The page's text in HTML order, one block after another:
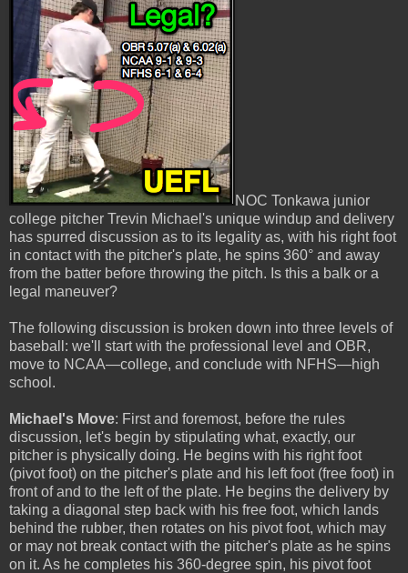
NOC Tonkawa junior
college pitcher Trevin Michael's unique windup and delivery
has spurred discussion as to its legality as, with his right foot
in contact with the pitcher's plate, he spins 360° and away
from the batter before throwing the pitch. Is this a balk or a
legal maneuver?
The following discussion is broken down into three levels of
baseball: we'll start with the professional level and OBR,
move to NCAA—college, and conclude with NFHS—high
school.
Michael's Move: First and foremost, before the rules
discussion, let's begin by stipulating what, exactly, our
pitcher is physically doing. He begins with his right foot
(pivot foot) on the pitcher's plate and his left foot (free foot) in
front of and to the left of the plate. He begins the delivery by
taking a diagonal step back with his free foot, which lands
behind the rubber, then rotates on his pivot foot, which may
or may not break contact with the pitcher's plate as he spins
on it. As he completes his 360-degree spin, his pivot foot